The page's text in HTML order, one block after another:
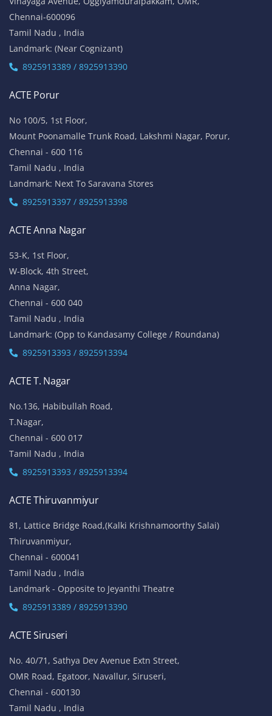
Chennai-600096
Tamil Nadu , India
Landmark: (Near Cognizant)
8925913389 / 8925913390
ACTE Porur
No 100/5, 1st Floor,
Mount Poonamalle Trunk Road, Lakshmi Nagar, Porur,
Chennai - 600 116
Tamil Nadu , India
Landmark: Next To Saravana Stores
8925913397 / 8925913398
ACTE Anna Nagar
53-K, 1st Floor,
W-Block, 4th Street,
Anna Nagar,
Chennai - 600 040
Tamil Nadu , India
Landmark: (Opp to Kandasamy College / Roundana)
8925913393 / 8925913394
ACTE T. Nagar
No.136, Habibullah Road,
T.Nagar,
Chennai - 600 017
Tamil Nadu , India
8925913393 / 8925913394
ACTE Thiruvanmiyur
81, Lattice Bridge Road,(Kalki Krishnamoorthy Salai)
Thiruvanmiyur,
Chennai - 600041
Tamil Nadu , India
Landmark - Opposite to Jeyanthi Theatre
8925913389 / 8925913390
ACTE Siruseri
No. 40/71, Sathya Dev Avenue Extn Street,
OMR Road, Egatoor, Navallur, Siruseri,
Chennai - 600130
Tamil Nadu , India